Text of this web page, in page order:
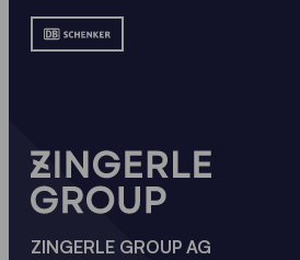
ZINGERLE GROUP AG